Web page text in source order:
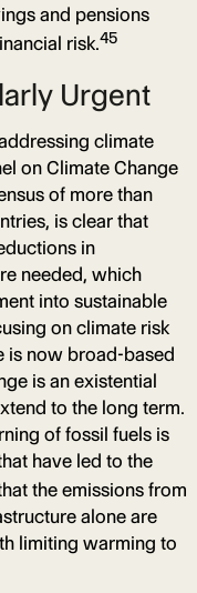
and pensions
risk.45
Urgent
climate
on Climate Change
of more than
is clear that
in
needed, which
into sustainable
on climate risk
is now broad-based
is an existential
to the long term.
of fossil fuels is
have led to the
the emissions from
alone are
limiting warming to